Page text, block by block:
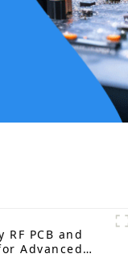
PCB and
Advanced